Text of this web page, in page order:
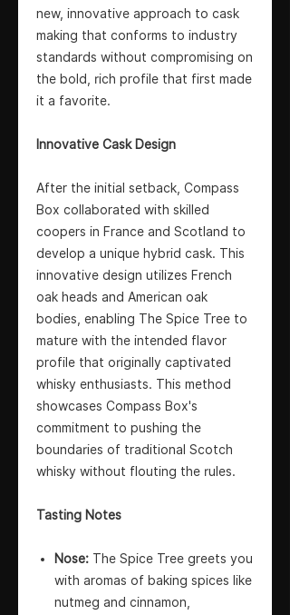
new, innovative approach to cask
making that conforms to industry
standards without compromising on
the bold, rich profile that first made
it a favorite.
Innovative Cask Design
After the initial setback, Compass
Box collaborated with skilled
coopers in France and Scotland to
develop a unique hybrid cask. This
innovative design utilizes French
oak heads and American oak
bodies, enabling The Spice Tree to
mature with the intended flavor
profile that originally captivated
whisky enthusiasts. This method
showcases Compass Box's
commitment to pushing the
boundaries of traditional Scotch
whisky without flouting the rules.
Tasting Notes
Nose: The Spice Tree greets you
with aromas of baking spices like
nutmeg and cinnamon,